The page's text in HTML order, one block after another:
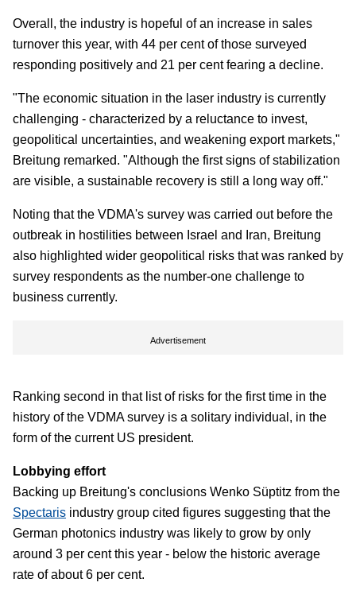
Overall, the industry is hopeful of an increase in sales
turnover this year, with 44 per cent of those surveyed
responding positively and 21 per cent fearing a decline.
"The economic situation in the laser industry is currently
challenging - characterized by a reluctance to invest,
geopolitical uncertainties, and weakening export markets,"
Breitung remarked. "Although the first signs of stabilization
are visible, a sustainable recovery is still a long way off."
Noting that the VDMA's survey was carried out before the
outbreak in hostilities between Israel and Iran, Breitung
also highlighted wider geopolitical risks that was ranked by
survey respondents as the number-one challenge to
business currently.
Advertisement
Ranking second in that list of risks for the first time in the
history of the VDMA survey is a solitary individual, in the
form of the current US president.
Lobbying effort
Backing up Breitung's conclusions Wenko Süptitz from the
Spectaris industry group cited figures suggesting that the
German photonics industry was likely to grow by only
around 3 per cent this year - below the historic average
rate of about 6 per cent.